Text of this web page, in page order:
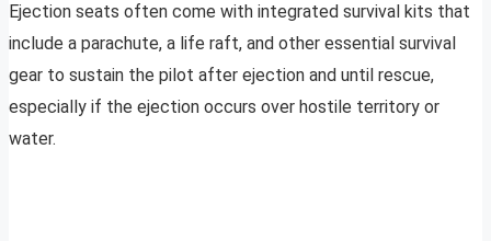
Ejection seats often come with integrated survival kits that
include a parachute, a life raft, and other essential survival
gear to sustain the pilot after ejection and until rescue,
especially if the ejection occurs over hostile territory or
water.